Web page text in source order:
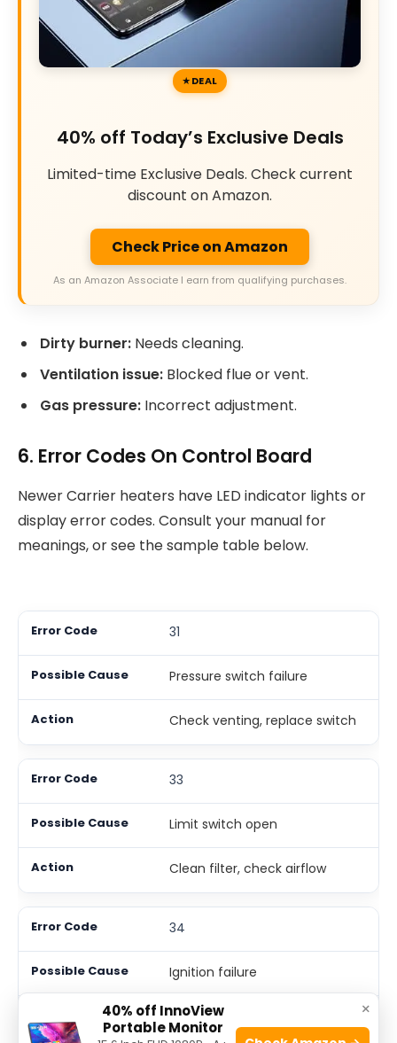
DEAL
40% off Today’s Exclusive Deals
Limited-time Exclusive Deals. Check current
discount on Amazon.
Check Price on Amazon
As an Amazon Associate I earn from qualifying purchases.
Dirty burner: Needs cleaning.
Ventilation issue: Blocked flue or vent.
Gas pressure: Incorrect adjustment.
6. Error Codes On Control Board
Newer Carrier heaters have LED indicator lights or
display error codes. Consult your manual for
meanings, or see the sample table below.
31
Pressure switch failure
Check venting, replace switch
33
Limit switch open
Clean filter, check airflow
34
Ignition failure
Check igniter, gas supply ×
40% off InnoView
Portable Monitor